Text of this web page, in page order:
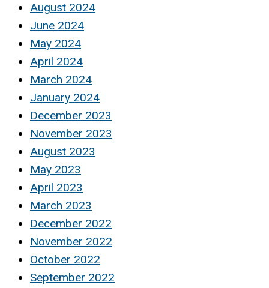
August 2024
June 2024
May 2024
April 2024
March 2024
January 2024
December 2023
November 2023
August 2023
May 2023
April 2023
March 2023
December 2022
November 2022
October 2022
September 2022